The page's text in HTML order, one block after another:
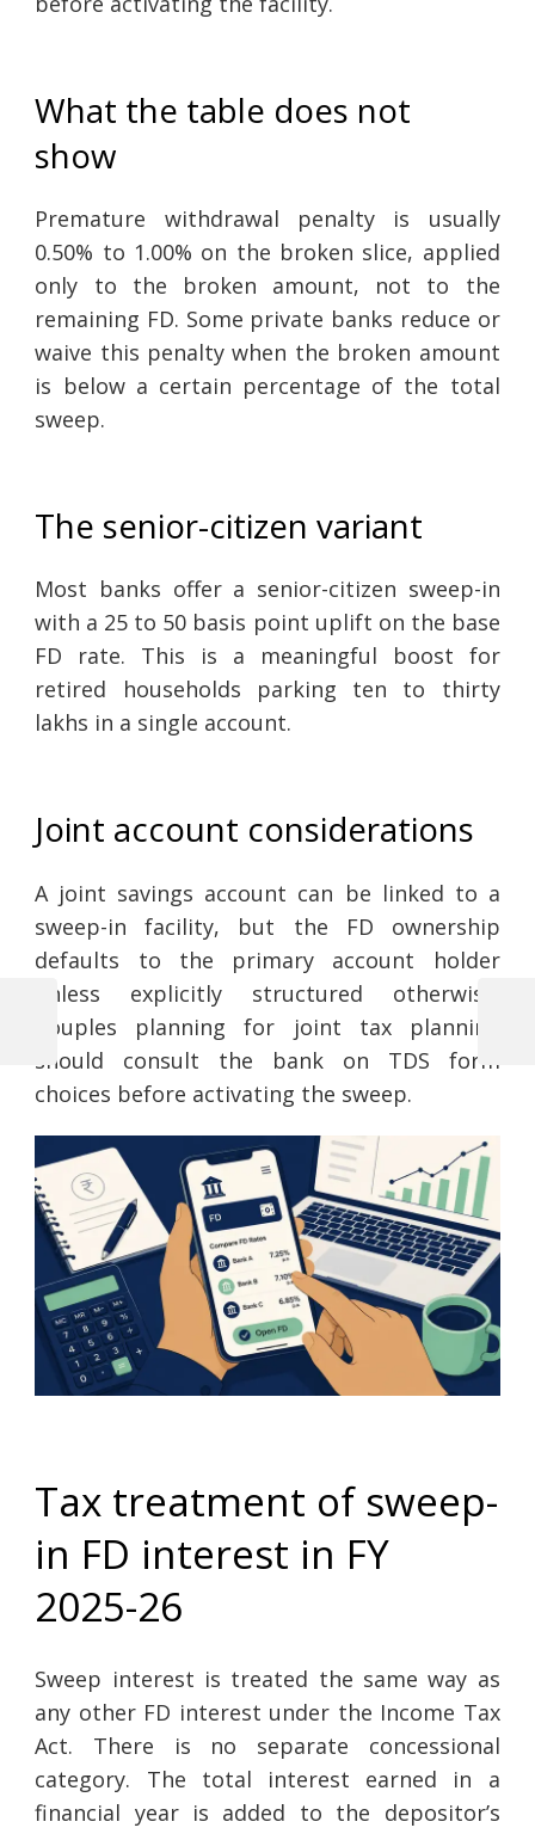
What the table does not
show
Premature withdrawal penalty is usually
0.50% to 1.00% on the broken slice, applied
only to the broken amount, not to the
remaining FD. Some private banks reduce or
waive this penalty when the broken amount
is below a certain percentage of the total
sweep.
The senior-citizen variant
Most banks offer a senior-citizen sweep-in
with a 25 to 50 basis point uplift on the base
FD rate. This is a meaningful boost for
retired households parking ten to thirty
lakhs in a single account.
Joint account considerations
A joint savings account can be linked to a
sweep-in facility, but the FD ownership
defaults to the primary account holder
unless explicitly structured otherwise.
Couples planning for joint tax planning
should consult the bank on TDS form
choices before activating the sweep.
Tax treatment of sweep-
in FD interest in FY
2025-26
Sweep interest is treated the same way as
any other FD interest under the Income Tax
Act. There is no separate concessional
category. The total interest earned in a
financial year is added to the depositor’s
Post
navigation
Previous